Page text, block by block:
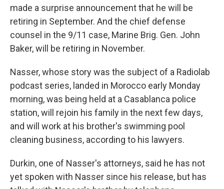
made a surprise announcement that he will be
retiring in September. And the chief defense
counsel in the 9/11 case, Marine Brig. Gen. John
Baker, will be retiring in November.
Nasser, whose story was the subject of a Radiolab
podcast series, landed in Morocco early Monday
morning, was being held at a Casablanca police
station, will rejoin his family in the next few days,
and will work at his brother's swimming pool
cleaning business, according to his lawyers.
Durkin, one of Nasser's attorneys, said he has not
yet spoken with Nasser since his release, but has